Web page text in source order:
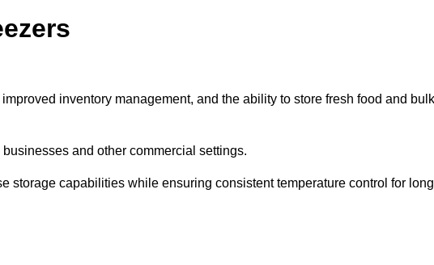
inventory management, and the ability to store fresh food and bulk
and other commercial settings.
storage capabilities while ensuring consistent temperature control for